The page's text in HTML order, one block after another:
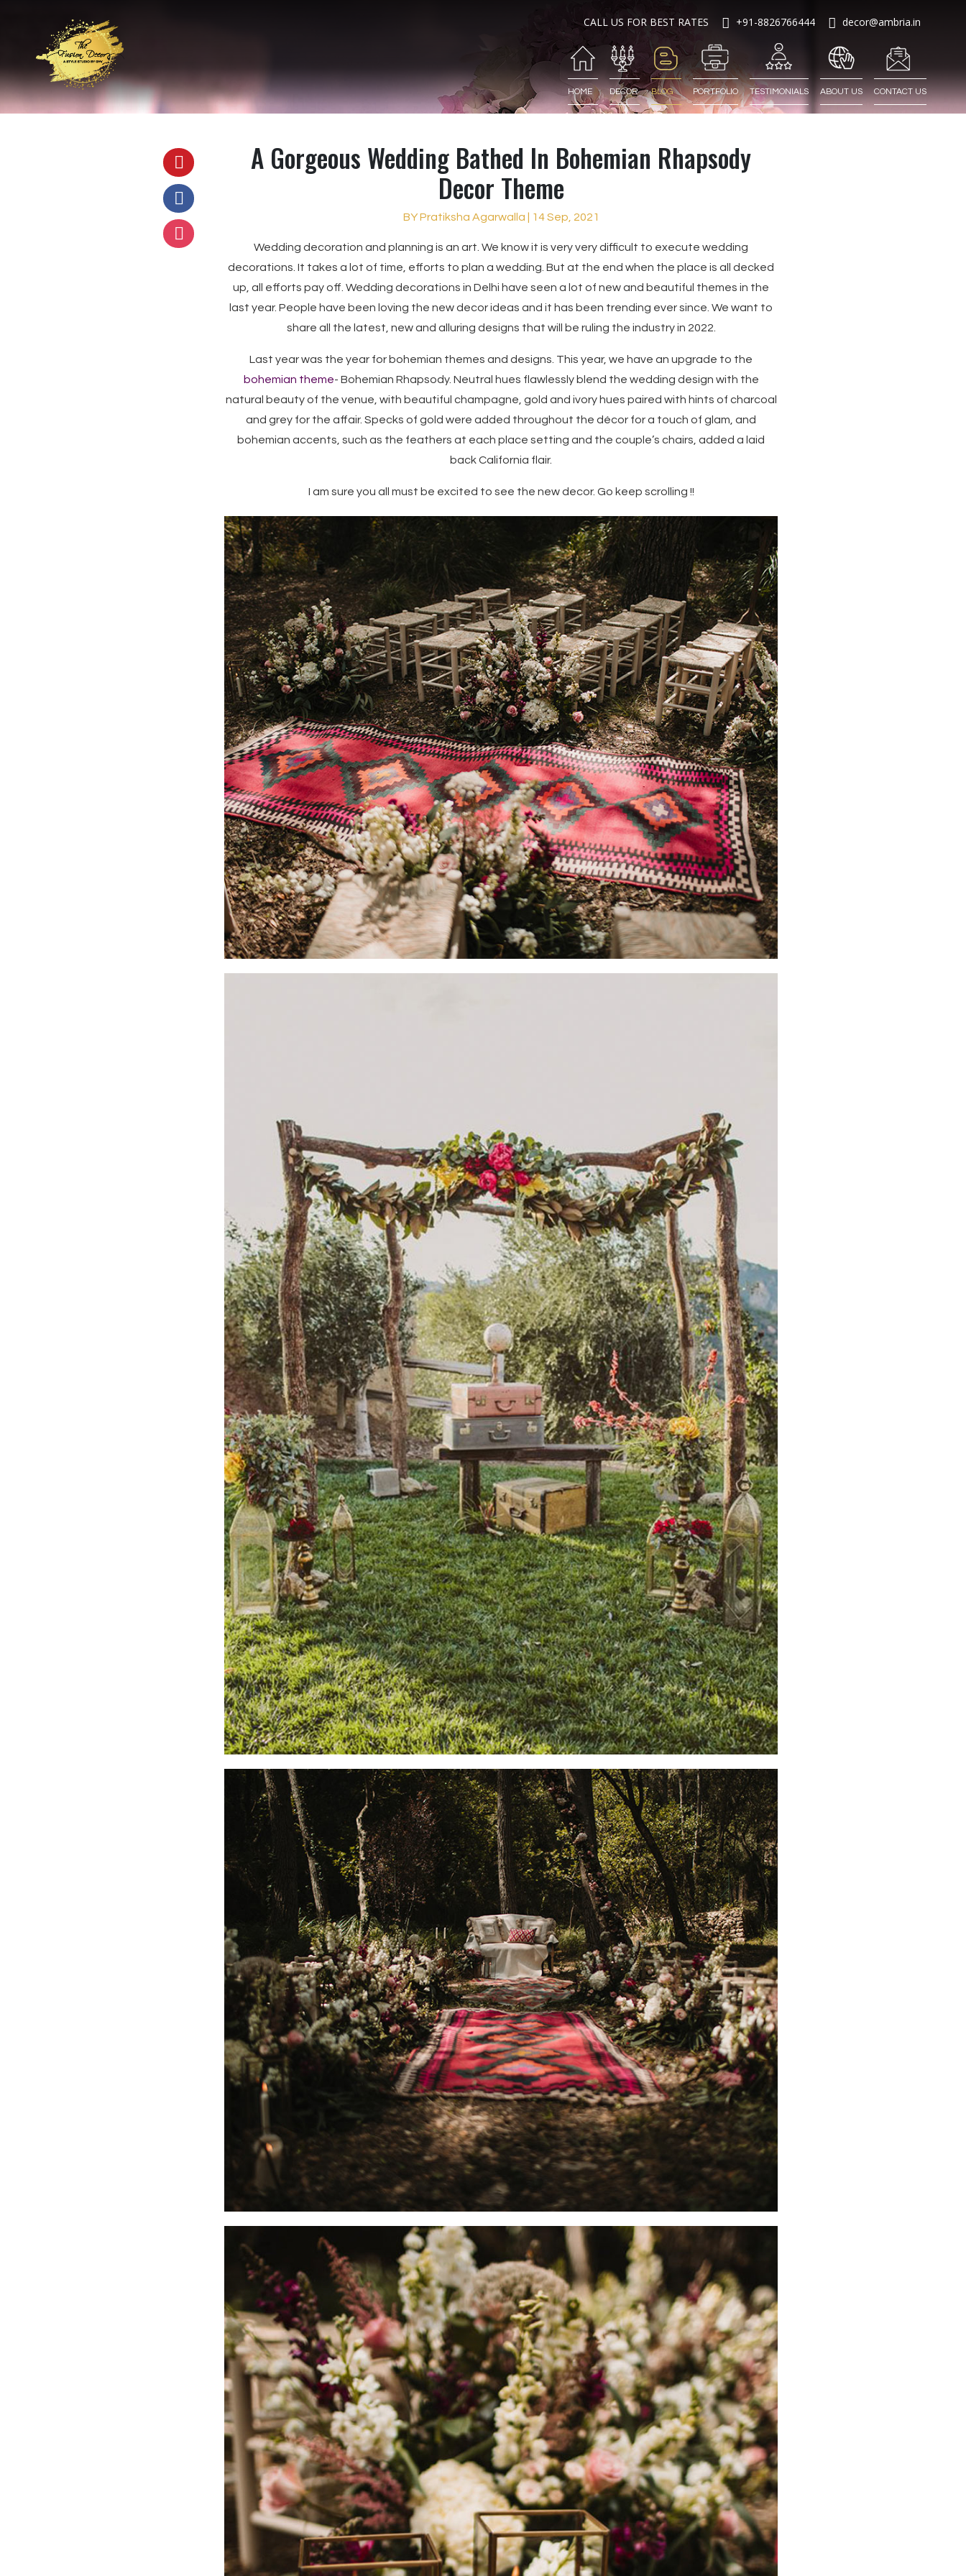
CALL US FOR BEST RATES +91-8826766444 decor@ambria.in
HOME DECOR BLOG PORTFOLIO TESTIMONIALS ABOUT US CONTACT US
A Gorgeous Wedding Bathed In Bohemian Rhapsody
Decor Theme
BY Pratiksha Agarwalla | 14 Sep, 2021
Wedding decoration and planning is an art. We know it is very very difficult to execute wedding
decorations. It takes a lot of time, efforts to plan a wedding. But at the end when the place is all decked
up, all efforts pay off. Wedding decorations in Delhi have seen a lot of new and beautiful themes in the
last year. People have been loving the new decor ideas and it has been trending ever since. We want to
share all the latest, new and alluring designs that will be ruling the industry in 2022.
Last year was the year for bohemian themes and designs. This year, we have an upgrade to the
bohemian theme- Bohemian Rhapsody. Neutral hues flawlessly blend the wedding design with the
natural beauty of the venue, with beautiful champagne, gold and ivory hues paired with hints of charcoal
and grey for the affair. Specks of gold were added throughout the décor for a touch of glam, and
bohemian accents, such as the feathers at each place setting and the couple’s chairs, added a laid
back California flair.
I am sure you all must be excited to see the new decor. Go keep scrolling !!